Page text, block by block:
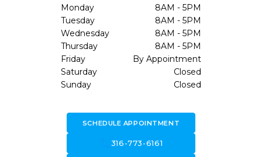
Monday
8AM - 5PM
Tuesday
8AM - 5PM
Wednesday
8AM - 5PM
Thursday
8AM - 5PM
Friday
By Appointment
Saturday
Closed
Sunday
Closed
SCHEDULE APPOINTMENT
316-773-6161